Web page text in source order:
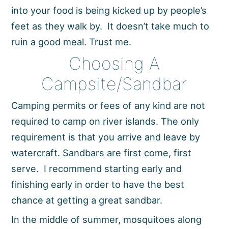
into your food is being kicked up by people’s
feet as they walk by. It doesn’t take much to
ruin a good meal. Trust me.
Choosing A
Campsite/Sandbar
Camping permits or fees of any kind are not
required to camp on river islands. The only
requirement is that you arrive and leave by
watercraft. Sandbars are first come, first
serve. I recommend starting early and
finishing early in order to have the best
chance at getting a great sandbar.
In the middle of summer, mosquitoes along